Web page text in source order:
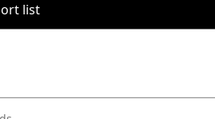
list